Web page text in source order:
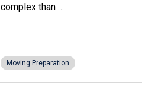
complex than …
Moving Preparation